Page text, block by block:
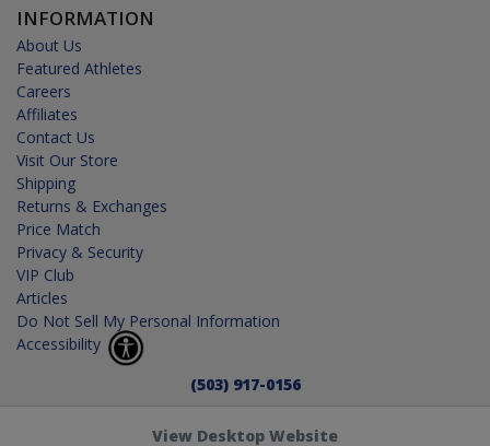
INFORMATION
About Us
Featured Athletes
Careers
Affiliates
Contact Us
Visit Our Store
Shipping
Returns & Exchanges
Price Match
Privacy & Security
VIP Club
Articles
Do Not Sell My Personal Information
Accessibility
(503) 917-0156
View Desktop Website